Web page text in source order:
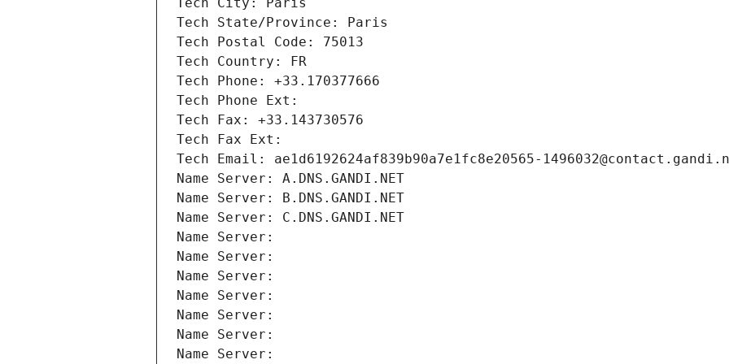
Tech City: Paris
Tech State/Province: Paris
Tech Postal Code: 75013
Tech Country: FR
Tech Phone: +33.170377666
Tech Phone Ext:
Tech Fax: +33.143730576
Tech Fax Ext:
Tech Email: ae1d6192624af839b90a7e1fc8e20565-
Name Server: A.DNS.GANDI.NET
Name Server: B.DNS.GANDI.NET
Name Server: C.DNS.GANDI.NET
Name Server:
Name Server:
Name Server:
Name Server:
Name Server:
Name Server:
Name Server: